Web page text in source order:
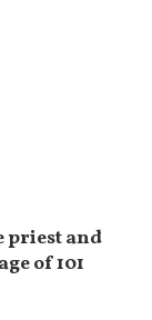
priest and
of 101